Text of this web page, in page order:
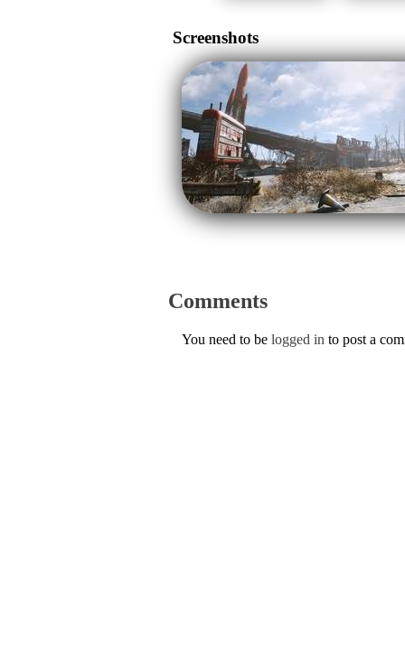
Screenshots
Comments
You need to be logged in to post a